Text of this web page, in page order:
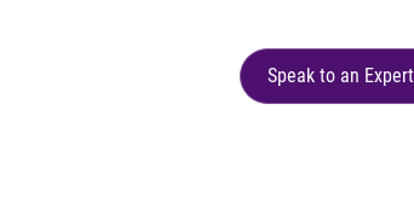
Speak to an Expert